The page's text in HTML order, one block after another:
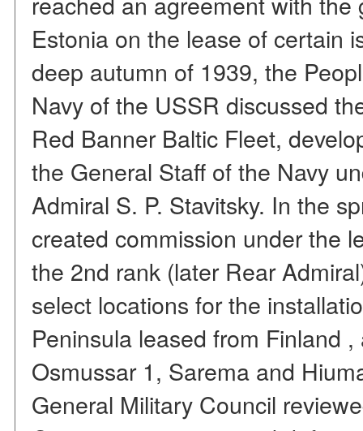
Estonia on the lease of certain
deep autumn of 1939, the
Navy of the USSR discussed
Red Banner Baltic Fleet,
the General Staff of the Navy
Admiral S. P. Stavitsky. In the
created commission under the
the 2nd rank (later Rear
select locations for the
Peninsula leased from Finland
Osmussar 1, Sarema and
General Military Council